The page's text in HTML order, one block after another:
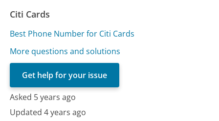
Citi Cards
Best Phone Number for Citi Cards
More questions and solutions
Get help for your issue
Asked 5 years ago
Updated 4 years ago